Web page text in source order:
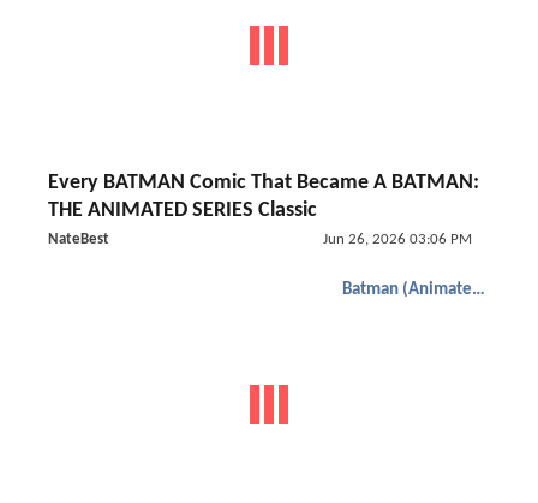
Every BATMAN Comic That Became A BATMAN:
THE ANIMATED SERIES Classic
NateBest Jun 26, 2026 03:06 PM
Batman (Animated)